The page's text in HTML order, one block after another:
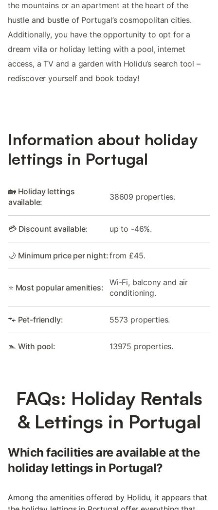
the mountains or an apartment at the heart of the
hustle and bustle of Portugal’s cosmopolitan cities.
Additionally, you have the opportunity to opt for a
dream villa or holiday letting with a pool, internet
access, a TV and a garden with Holidu’s search tool –
rediscover yourself and book today!
Information about holiday
lettings in Portugal
🏡 Holiday lettings
available:
38609 properties.
💳 Discount available: up to -46%.
🌙 Minimum price per night:from £45.
⭐ Most popular amenities:
Wi-Fi, balcony and air
conditioning.
🐾 Pet-friendly: 5573 properties.
🏊 With pool: 13975 properties.
FAQs: Holiday Rentals
& Lettings in Portugal
Which facilities are available at the
holiday lettings in Portugal?
Among the amenities offered by Holidu, it appears that